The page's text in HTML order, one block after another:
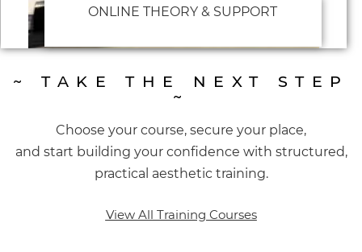
ONLINE THEORY & SUPPORT
~ TAKE THE NEXT STEP
~
Choose your course, secure your place,
and start building your confidence with structured,
practical aesthetic training.
View All Training Courses